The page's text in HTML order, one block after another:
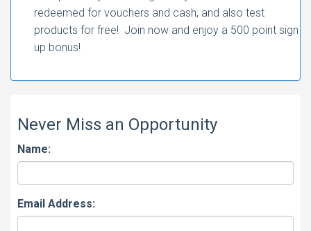
redeemed for vouchers and cash, and also test
products for free! Join now and enjoy a 500 point sign
up bonus!
Never Miss an Opportunity
Name:
Email Address: